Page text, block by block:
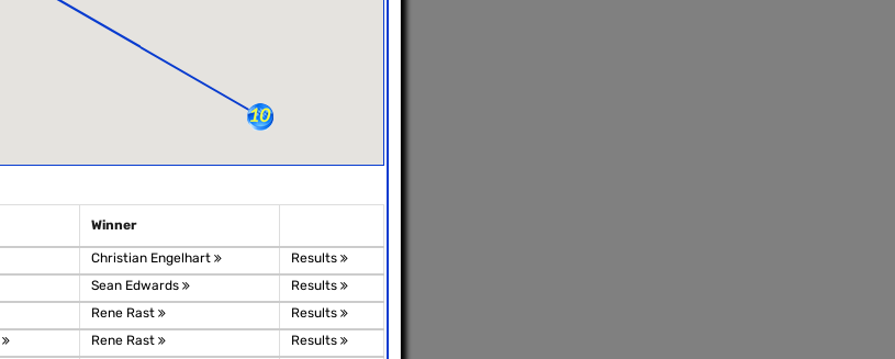
Winner
Christian Engelhart
Results
Sean Edwards
Results
Rene Rast
Results
Rene Rast
Results